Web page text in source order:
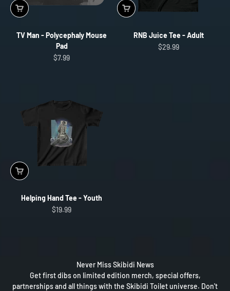
TV Man - Polycephaly Mouse
Pad
Sale price
$7.99
RNB Juice Tee - Adult
Sale price
$29.99
Helping Hand Tee - Youth
Sale price
$19.99
Never Miss Skibidi News
Get first dibs on limited edition merch, special offers,
partnerships and all things with the Skibidi Toilet universe. Don't